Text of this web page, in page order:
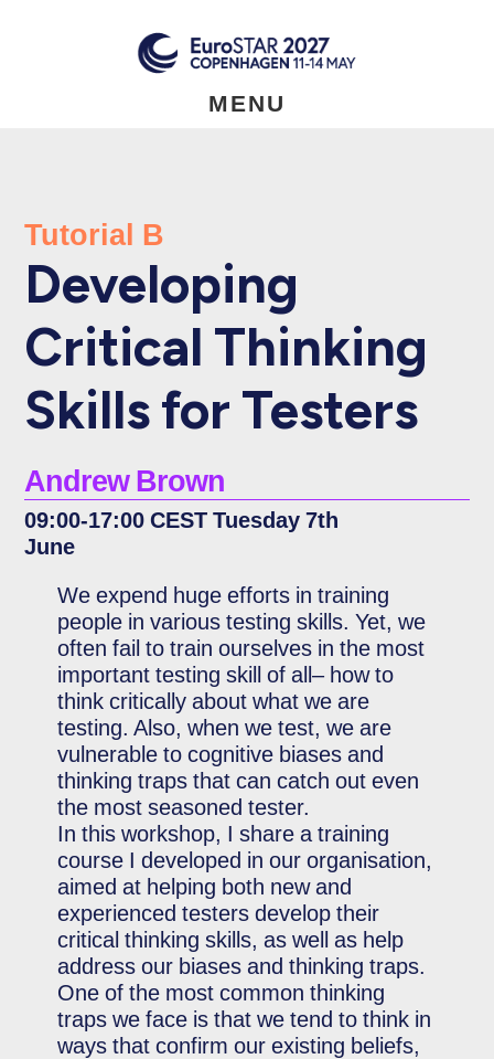
MENU
Tutorial B
Developing
Critical Thinking
Skills for Testers
Andrew Brown
09:00-17:00 CEST Tuesday 7th
June
We expend huge efforts in training
people in various testing skills. Yet, we
often fail to train ourselves in the most
important testing skill of all– how to
think critically about what we are
testing. Also, when we test, we are
vulnerable to cognitive biases and
thinking traps that can catch out even
the most seasoned tester.
In this workshop, I share a training
course I developed in our organisation,
aimed at helping both new and
experienced testers develop their
critical thinking skills, as well as help
address our biases and thinking traps.
One of the most common thinking
traps we face is that we tend to think in
ways that confirm our existing beliefs,